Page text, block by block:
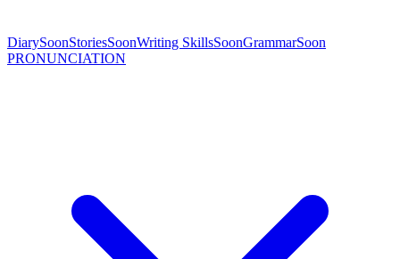
DiarySoonStoriesSoonWriting SkillsSoonGrammarSoon
PRONUNCIATION